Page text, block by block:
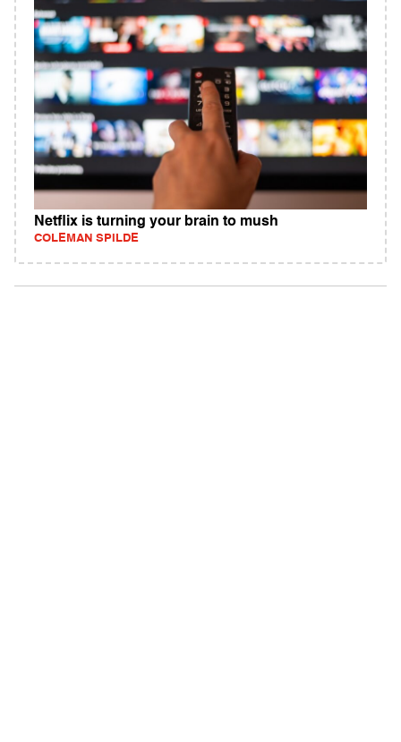
Netflix is turning your brain to mush
COLEMAN SPILDE